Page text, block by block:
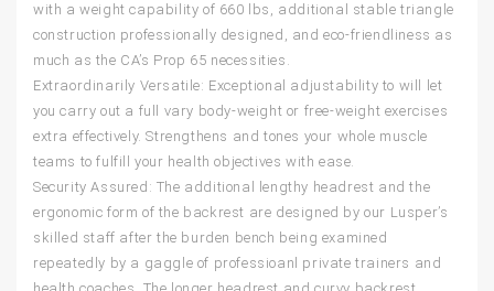
with a weight capability of 660 lbs, additional stable triangle
construction professionally designed, and eco-friendliness as
much as the CA’s Prop 65 necessities.
Extraordinarily Versatile: Exceptional adjustability to will let
you carry out a full vary body-weight or free-weight exercises
extra effectively. Strengthens and tones your whole muscle
teams to fulfill your health objectives with ease.
Security Assured: The additional lengthy headrest and the
ergonomic form of the backrest are designed by our Lusper’s
skilled staff after the burden bench being examined
repeatedly by a gaggle of professioanl private trainers and